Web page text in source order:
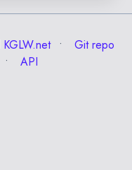
KGLW.net
Git repo
API